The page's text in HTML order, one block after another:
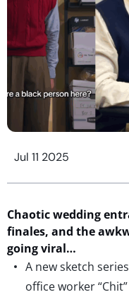
Jul 11 2025
Chaotic wedding
finales, and the
going viral…
A new sketch
office worker